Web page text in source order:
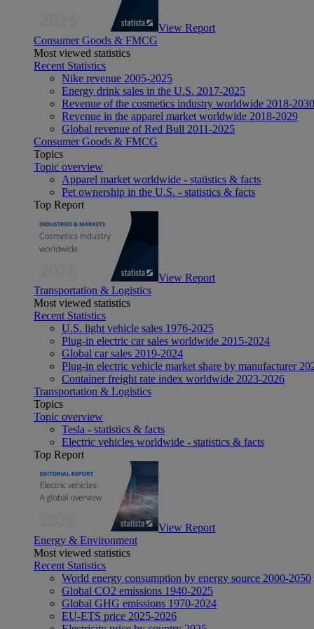
View Report
Consumer Goods & FMCG
Most viewed statistics
Recent Statistics
Nike revenue 2005-2025
Energy drink sales in the U.S. 2017-2025
Revenue of the cosmetics industry worldwide 2018-2030
Revenue in the apparel market worldwide 2018-2029
Global revenue of Red Bull 2011-2025
Consumer Goods & FMCG
Topics
Topic overview
Apparel market worldwide - statistics & facts
Pet ownership in the U.S. - statistics & facts
Top Report
View Report
Transportation & Logistics
Most viewed statistics
Recent Statistics
U.S. light vehicle sales 1976-2025
Plug-in electric car sales worldwide 2015-2024
Global car sales 2019-2024
Plug-in electric vehicle market share by manufacturer
Container freight rate index worldwide 2023-2026
Transportation & Logistics
Topics
Topic overview
Tesla - statistics & facts
Electric vehicles worldwide - statistics & facts
Top Report
View Report
Energy & Environment
Most viewed statistics
Recent Statistics
World energy consumption by energy source 2000-2050
Global CO2 emissions 1940-2025
Global GHG emissions 1970-2024
EU-ETS price 2025-2026